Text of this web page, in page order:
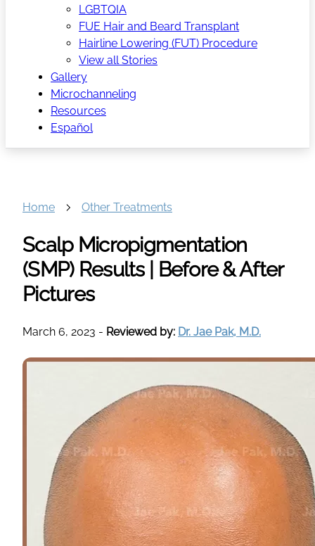
LGBTQIA
FUE Hair and Beard Transplant
Hairline Lowering (FUT) Procedure
View all Stories
Gallery
Microchanneling
Resources
Español
Home Other Treatments
Scalp Micropigmentation
(SMP) Results | Before & After
Pictures
March 6, 2023 - Reviewed by: Dr. Jae Pak, M.D.